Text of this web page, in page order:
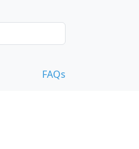
FAQs